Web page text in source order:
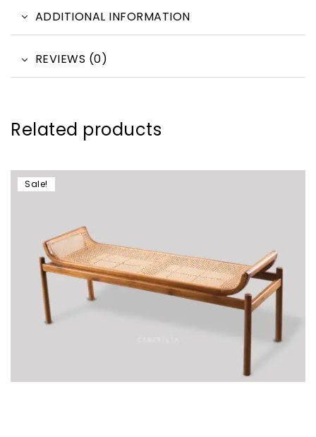
ADDITIONAL INFORMATION
REVIEWS (0)
Related products
Sale!